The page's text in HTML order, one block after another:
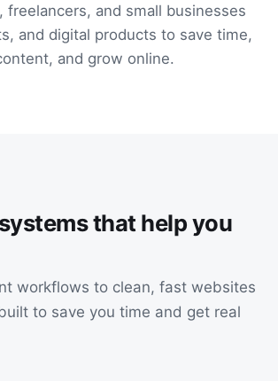
freelancers, and small businesses
and digital products to save time,
and grow online.
that help you
workflows to clean, fast websites
to save you time and get real